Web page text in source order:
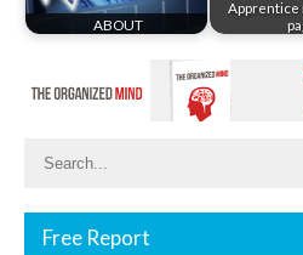
ABOUT
Free Report